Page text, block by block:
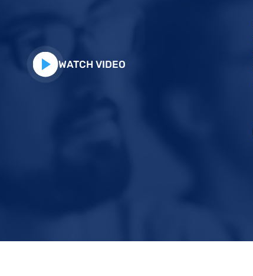
WATCH VIDEO